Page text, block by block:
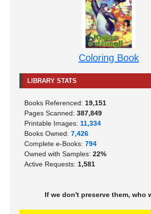
Coloring Book
LIBRARY STATS
Books Referenced: 19,151
Pages Scanned: 387,849
Printable Images: 11,334
Books Owned: 7,426
Complete e-Books: 794
Owned with Samples: 22%
Active Requests: 1,581
If we don't preserve them, who